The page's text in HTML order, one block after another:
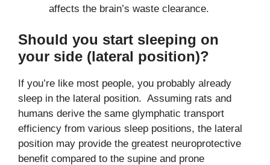
affects the brain’s waste clearance.
Should you start sleeping on
your side (lateral position)?
If you’re like most people, you probably already
sleep in the lateral position. Assuming rats and
humans derive the same glymphatic transport
efficiency from various sleep positions, the lateral
position may provide the greatest neuroprotective
benefit compared to the supine and prone